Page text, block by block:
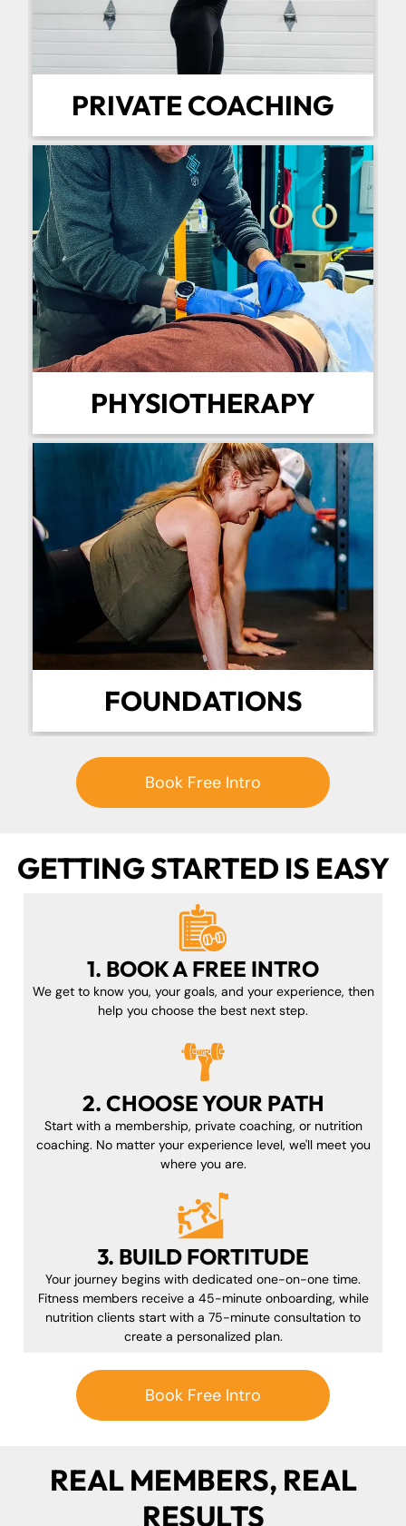
PRIVATE COACHING
PHYSIOTHERAPY
FOUNDATIONS
Book Free Intro
GETTING STARTED IS EASY
1. BOOK A FREE INTRO
We get to know you, your goals, and your experience, then
help you choose the best next step.
2. CHOOSE YOUR PATH
Start with a membership, private coaching, or nutrition
coaching. No matter your experience level, we'll meet you
where you are.
3. BUILD FORTITUDE
Your journey begins with dedicated one-on-one time.
Fitness members receive a 45-minute onboarding, while
nutrition clients start with a 75-minute consultation to
create a personalized plan.
Book Free Intro
REAL MEMBERS, REAL
RESULTS